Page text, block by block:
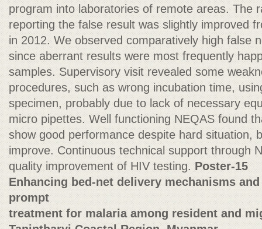
program into laboratories of remote areas. The
reporting the false result was slightly improved
in 2012. We observed comparatively high false
since aberrant results were most frequently
samples. Supervisory visit revealed some
procedures, such as wrong incubation time,
specimen, probably due to lack of necessary
micro pipettes. Well functioning NEQAS found
show good performance despite hard situation,
improve. Continuous technical support through
quality improvement of HIV testing.Poster-15
Enhancing bed-net delivery mechanisms
prompt
treatment for malaria among resident and